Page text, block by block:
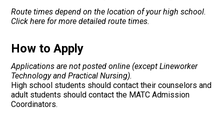
Route times depend on the location of your high school.
Click here for more detailed route times.
How to Apply
Applications are not posted online (except Lineworker
Technology and Practical Nursing).
High school students should contact their counselors and
adult students should contact the MATC Admission
Coordinators.